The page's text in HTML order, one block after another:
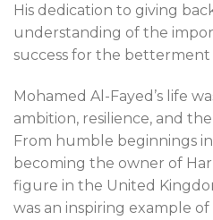
His dedication to giving
understanding of the
success for the betterment
Mohamed Al-Fayed’s life
ambition, resilience, and
From humble beginnings
becoming the owner of
figure in the United
was an inspiring example